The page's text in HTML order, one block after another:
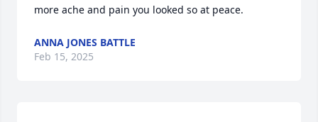
more ache and pain you looked so at peace.
ANNA JONES BATTLE
Feb 15, 2025